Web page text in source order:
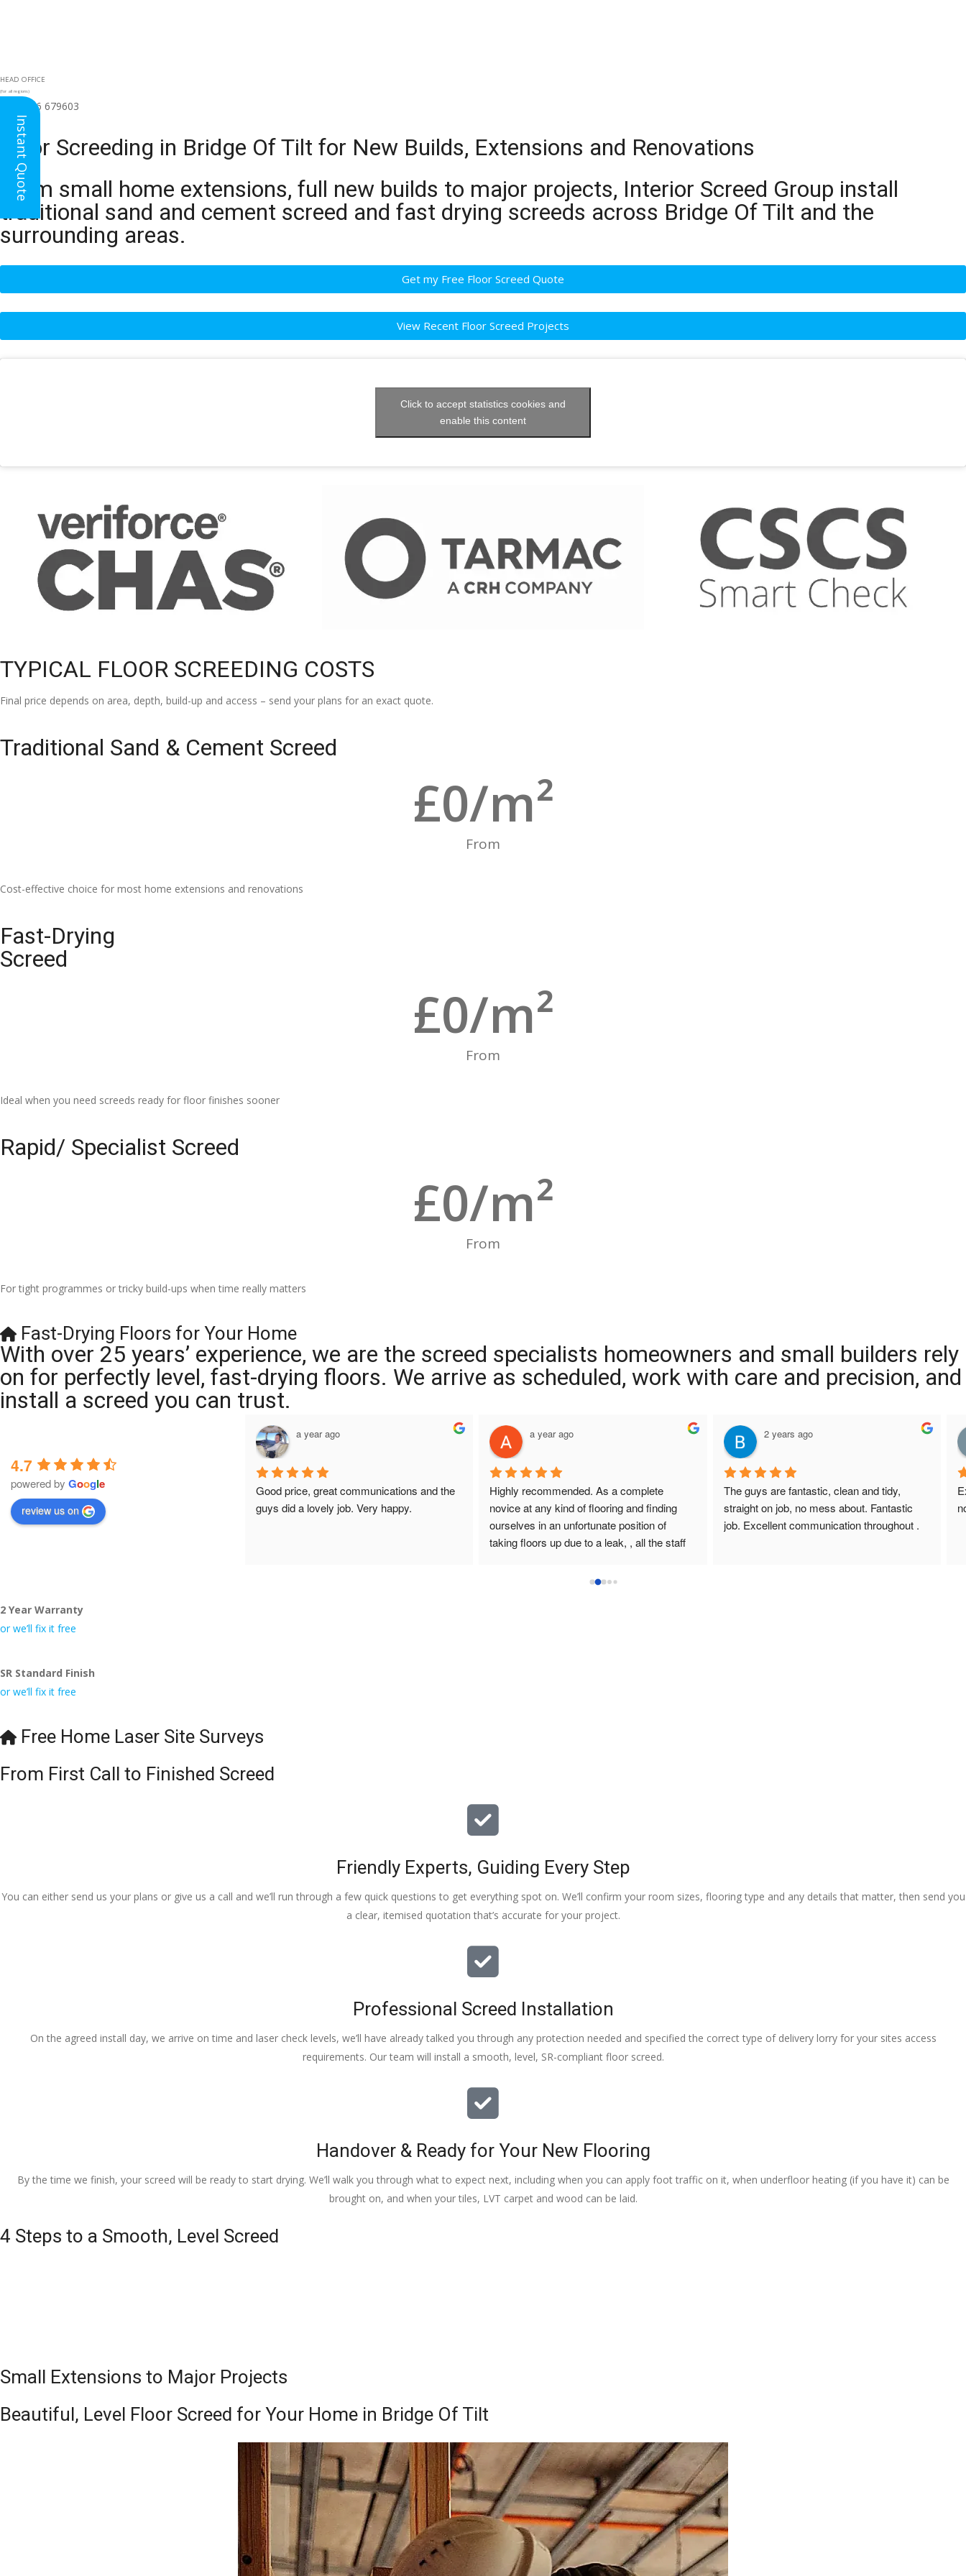
HEAD OFFICE
(for all regions)
01926 679603
Floor Screeding in Bridge Of Tilt for New Builds, Extensions and Renovations
From small home extensions, full new builds to major projects, Interior Screed Group install
traditional sand and cement screed and fast drying screeds across Bridge Of Tilt and the
surrounding areas.
Get my Free Floor Screed Quote
View Recent Floor Screed Projects
Click to accept statistics cookies and
enable this content
TYPICAL FLOOR SCREEDING COSTS
Final price depends on area, depth, build-up and access – send your plans for an exact quote.
Traditional Sand & Cement Screed
From
£0/m²
Cost-effective choice for most home extensions and renovations
Fast-Drying
Screed
From
£0/m²
Ideal when you need screeds ready for floor finishes sooner
Rapid/ Specialist Screed
From
£0/m²
For tight programmes or tricky build-ups when time really matters
Fast-Drying Floors for Your Home
With over 25 years’ experience, we are the screed specialists homeowners and small builders rely
on for perfectly level, fast-drying floors. We arrive as scheduled, work with care and precision, and
install a screed you can trust.
4.7
powered by Google
review us on
Brilliant company, their work is tidy and
professional, and they are always
accommodating with bookings. Special
a year ago
Good price, great communications and the
guys did a lovely job. Very happy.
a year ago
Highly recommended. As a complete
novice at any kind of flooring and finding
ourselves in an unfortunate position of
taking floors up due to a leak, , all the staff
were so helpful. They answered questions
2 years ago
The guys are fantastic, clean and tidy,
straight on job, no mess about. Fantastic
job. Excellent communication throughout .
2 Year Warranty
or we’ll fix it free
SR Standard Finish
or we’ll fix it free
Free Home Laser Site Surveys
From First Call to Finished Screed
Friendly Experts, Guiding Every Step
You can either send us your plans or give us a call and we’ll run through a few quick questions to get everything spot on. We’ll confirm your room sizes, flooring type and any details that matter, then send you
a clear, itemised quotation that’s accurate for your project.
Professional Screed Installation
On the agreed install day, we arrive on time and laser check levels, we’ll have already talked you through any protection needed and specified the correct type of delivery lorry for your sites access
requirements. Our team will install a smooth, level, SR-compliant floor screed.
Handover & Ready for Your New Flooring
By the time we finish, your screed will be ready to start drying. We’ll walk you through what to expect next, including when you can apply foot traffic on it, when underfloor heating (if you have it) can be
brought on, and when your tiles, LVT carpet and wood can be laid.
4 Steps to a Smooth, Level Screed
Small Extensions to Major Projects
Beautiful, Level Floor Screed for Your Home in Bridge Of Tilt
Instant Quote